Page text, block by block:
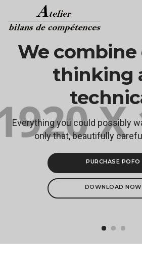
We combine
thinking
Everything you could possibly
only that, beautifully
PURCHASE POFO
DOWNLOAD NOW